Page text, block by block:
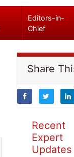
Editors-in-
Chief
Share
Recent
Expert
Updates